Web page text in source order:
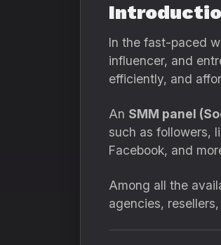
In the fast-paced
influencer, and
efficiently, and
An SMM panel
such as followers,
Facebook, and
Among all the
agencies,